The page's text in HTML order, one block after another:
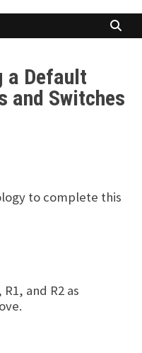
a Default
and Switches
to complete this
and R2 as